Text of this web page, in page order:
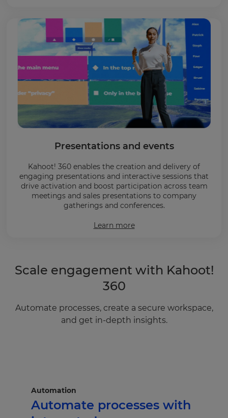
Presentations and events
Kahoot! 360 enables the creation and delivery of
engaging presentations and interactive sessions that
drive activation and boost participation across team
meetings and sales presentations to company
gatherings and conferences.
Learn more
Scale engagement with Kahoot!
360
Automate processes, create a secure workspace,
and get in-depth insights.
Automation
Automate processes with